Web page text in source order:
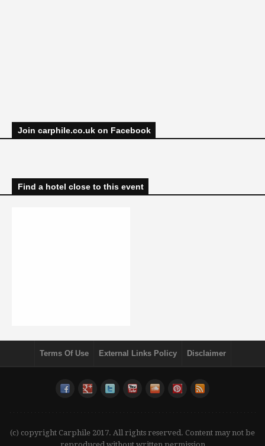
Join carphile.co.uk on Facebook
Find a hotel close to this event
Terms Of Use External Links Policy Disclaimer
(c) copyright Carphile 2017. All rights reserved. Content may not be